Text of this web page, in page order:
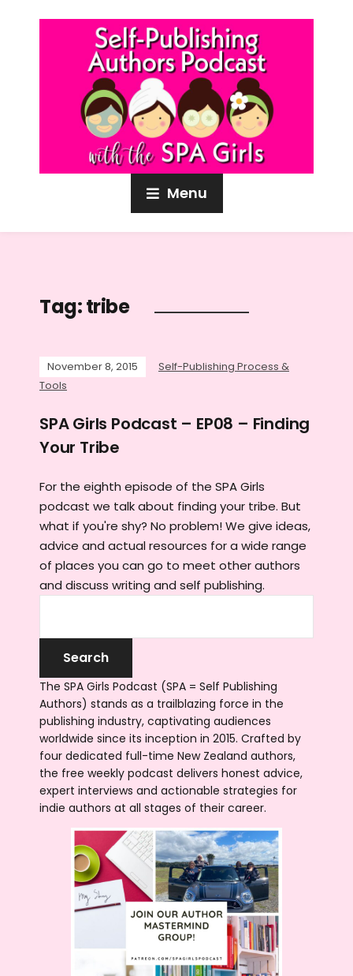
Menu
Tag:tribe
November 8, 2015
Self-Publishing Process &
Tools
SPA Girls Podcast – EP08 – Finding
Your Tribe
For the eighth episode of the SPA Girls
podcast we talk about finding your tribe. But
what if you're shy? No problem! We give ideas,
advice and actual resources for a wide range
of places you can go to meet other authors
and discuss writing and self publishing.
The SPA Girls Podcast (SPA = Self Publishing
Authors) stands as a trailblazing force in the
publishing industry, captivating audiences
worldwide since its inception in 2015. Crafted by
four dedicated full-time New Zealand authors,
the free weekly podcast delivers honest advice,
expert interviews and actionable strategies for
indie authors at all stages of their career.